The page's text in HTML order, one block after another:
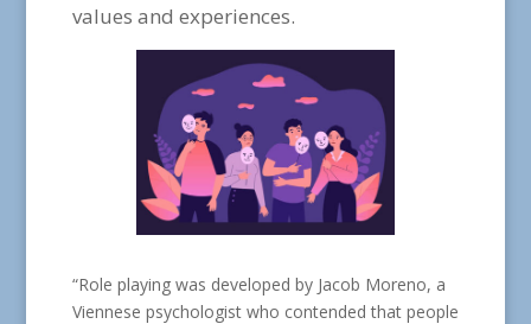
values and experiences.
“Role playing was developed by Jacob Moreno, a
Viennese psychologist who contended that people